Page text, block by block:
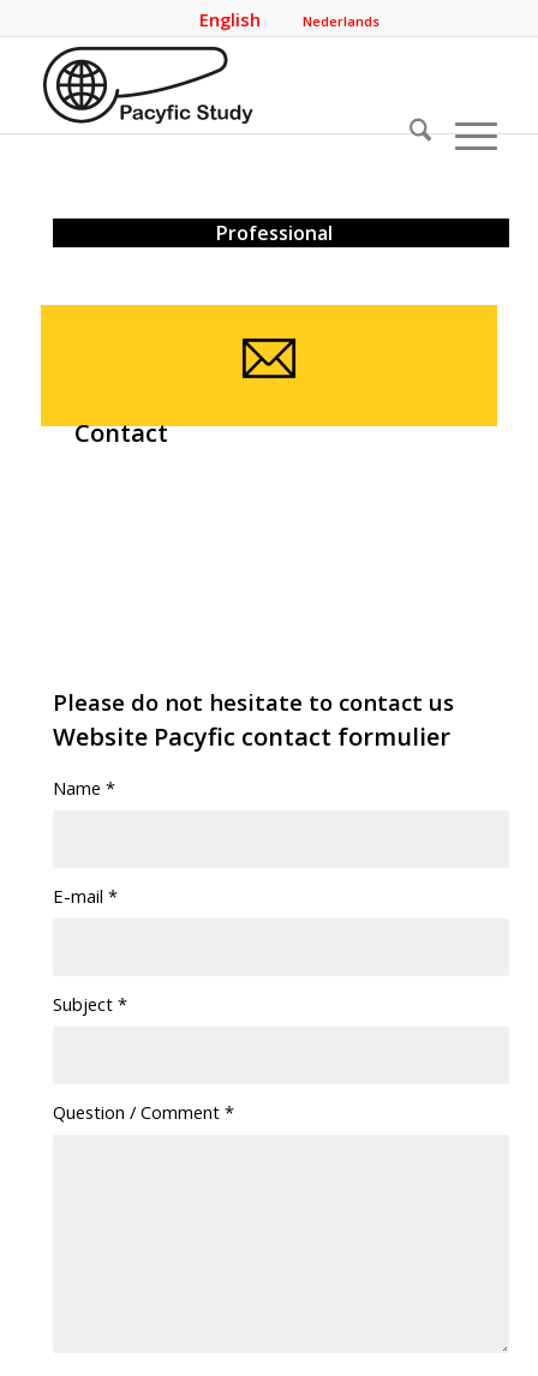
English Nederlands
Professional
Contact
Please do not hesitate to contact us
Website Pacyfic contact formulier
Name *
E-mail *
Subject *
Question / Comment *